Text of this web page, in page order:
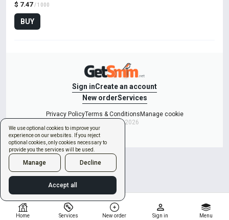
We use optional cookies to improve your
experience on our websites. If you reject
optional cookies, only cookies necessary to
provide you the services will be used.
Manage Decline
Accept all
Home Services New order Sign in Menu
$ 7.47 / 1000
BUY
Sign inCreate an account
New orderServices
Privacy PolicyTerms & Conditions Manage cookie
Copyright © 2026